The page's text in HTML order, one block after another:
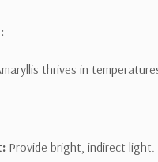
thrives in
Provide bright, indirect